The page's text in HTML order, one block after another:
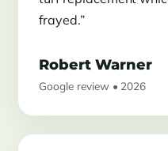
frayed.”
Robert Warner
Google review • 2026